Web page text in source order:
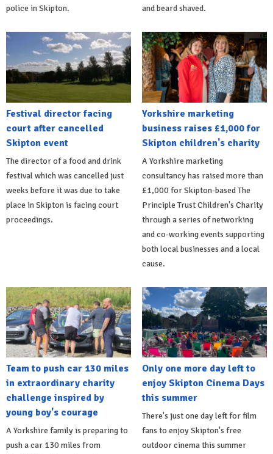
police in Skipton.
and beard shaved.
Festival director facing
court after cancelled
Skipton event
The director of a food and drink
festival which was cancelled just
weeks before it was due to take
place in Skipton is facing court
proceedings.
Yorkshire marketing
business raises £1,000 for
Skipton children's charity
A Yorkshire marketing
consultancy has raised more than
£1,000 for Skipton-based The
Principle Trust Children's Charity
through a series of networking
and co-working events supporting
both local businesses and a local
cause.
Team to push car 130 miles
in extraordinary charity
challenge inspired by
young boy's courage
A Yorkshire family is preparing to
push a car 130 miles from
Only one more day left to
enjoy Skipton Cinema Days
this summer
There's just one day left for film
fans to enjoy Skipton's free
outdoor cinema this summer